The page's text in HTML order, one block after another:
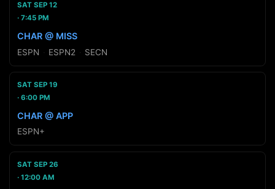
SAT SEP 12
7:45 PM
CHAR @ MISS
ESPN ESPN2 SECN
SAT SEP 19
6:00 PM
CHAR @ APP
ESPN+
SAT SEP 26
12:00 AM